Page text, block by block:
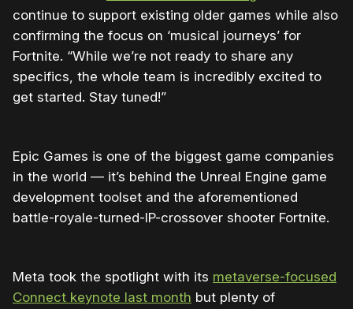
continue to support existing older games while also
confirming the focus on ‘musical journeys’ for
Fortnite. “While we’re not ready to share any
specifics, the whole team is incredibly excited to
get started. Stay tuned!”
Epic Games is one of the biggest game companies
in the world — it’s behind the Unreal Engine game
development toolset and the aforementioned
battle-royale-turned-IP-crossover shooter Fortnite.
Meta took the spotlight with its metaverse-focused
Connect keynote last month but plenty of